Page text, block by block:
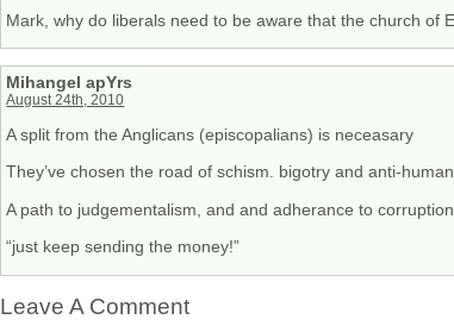
Mark, why do liberals need to be aware that the church of
Mihangel apYrs
August 24th, 2010
A split from the Anglicans (episcopalians) is neceasary
They’ve chosen the road of schism. bigotry and anti-
A path to judgementalism, and and adherance to corruption
“just keep sending the money!”
Leave A Comment